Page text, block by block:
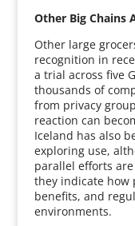
Other Big Chains
Other large
recognition in
a trial across five
thousands of
from privacy
reaction can
Iceland has also
exploring use,
parallel efforts are
they indicate how
benefits, and
environments.